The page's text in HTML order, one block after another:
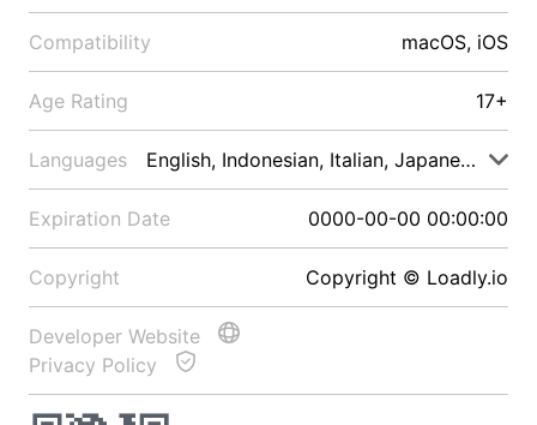
Compatibility macOS, iOS
Age Rating 17+
Languages English, Indonesian, Italian, Japanese, Malay
Expiration Date 0000-00-00 00:00:00
Copyright Copyright © Loadly.io
Developer Website
Privacy Policy